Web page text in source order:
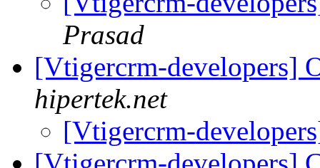
Prasad
[Vtigercrm-developers]
hipertek.net
[Vtigercrm-